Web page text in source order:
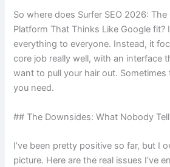
So where does Surfer SEO 2026:
Platform That Thinks Like Google fit?
everything to everyone. Instead, it
core job really well, with an interface
want to pull your hair out. Sometimes
you need.
## The Downsides: What Nobody
I’ve been pretty positive so far, but I
picture. Here are the real issues I’ve